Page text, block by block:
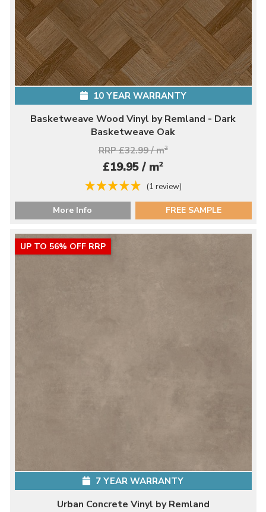
10 YEAR WARRANTY
Basketweave Wood Vinyl by Remland - Dark
Basketweave Oak
RRP £32.99 / m2
£19.95 / m2
(1 review)
More Info FREE SAMPLE
UP TO 56% OFF RRP
7 YEAR WARRANTY
Urban Concrete Vinyl by Remland